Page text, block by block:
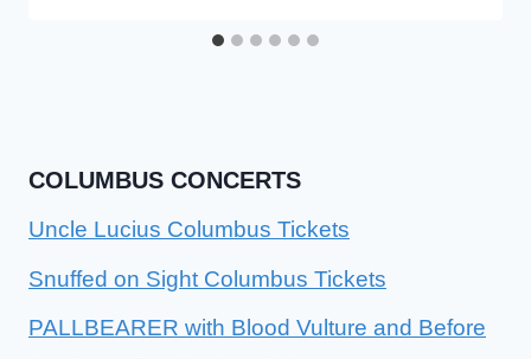
COLUMBUS CONCERTS
Uncle Lucius Columbus Tickets
Snuffed on Sight Columbus Tickets
PALLBEARER with Blood Vulture and Before